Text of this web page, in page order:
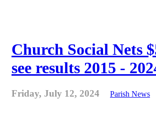
Church Social Nets
see results 2015 -
Friday, July 12, 2024 Parish News